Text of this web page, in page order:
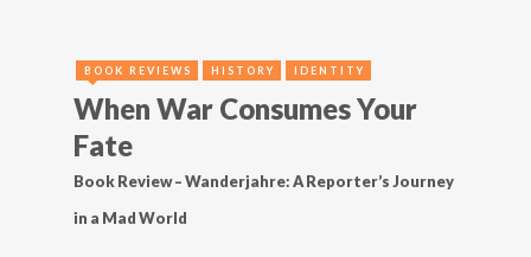
BOOK REVIEWS HISTORY IDENTITY
When War Consumes Your
Fate
Book Review – Wanderjahre: A Reporter’s Journey
in a Mad World